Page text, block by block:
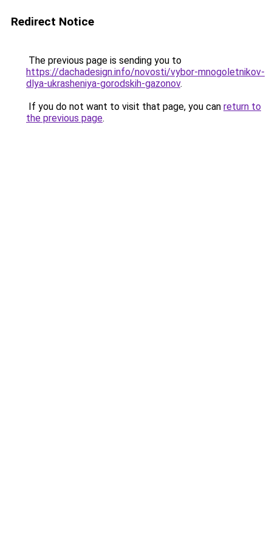
Redirect Notice
The previous page is sending you to
https://dachadesign.info/novosti/vybor-mnogoletnikov-
dlya-ukrasheniya-gorodskih-gazonov.
If you do not want to visit that page, you can return to
the previous page.